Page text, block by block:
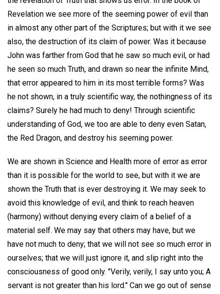
Revelation we see more of the seeming power of evil than
in almost any other part of the Scriptures; but with it we see
also, the destruction of its claim of power. Was it because
John was farther from God that he saw so much evil, or had
he seen so much Truth, and drawn so near the infinite Mind,
that error appeared to him in its most terrible forms? Was
he not shown, in a truly scientific way, the nothingness of its
claims? Surely he had much to deny! Through scientific
understanding of God, we too are able to deny even Satan,
the Red Dragon, and destroy his seeming power.
We are shown in Science and Health more of error as error
than it is possible for the world to see, but with it we are
shown the Truth that is ever destroying it. We may seek to
avoid this knowledge of evil, and think to reach heaven
(harmony) without denying every claim of a belief of a
material self. We may say that others may have, but we
have not much to deny; that we will not see so much error in
ourselves; that we will just ignore it, and slip right into the
consciousness of good only. "Verily, verily, I say unto you; A
servant is not greater than his lord." Can we go out of sense